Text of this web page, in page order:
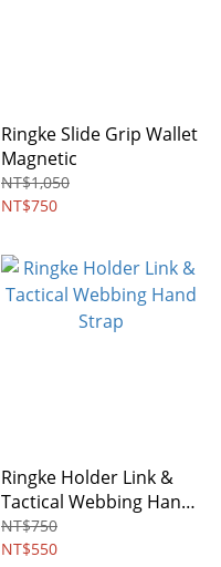
Ringke Slide Grip Wallet
Magnetic
NT$1,050
NT$750
Ringke Holder Link &
Tactical Webbing Hand
Strap
NT$750
NT$550